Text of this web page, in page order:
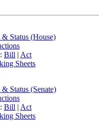
Status (House)
Bill | Act
Sheets
Status (Senate)
Bill | Act
Sheets